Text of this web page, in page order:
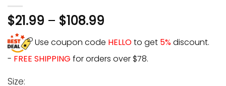
$21.99 – $108.99
Use coupon code HELLOto get 5%discount.
- FREE SHIPPING for orders over $78.
Size: